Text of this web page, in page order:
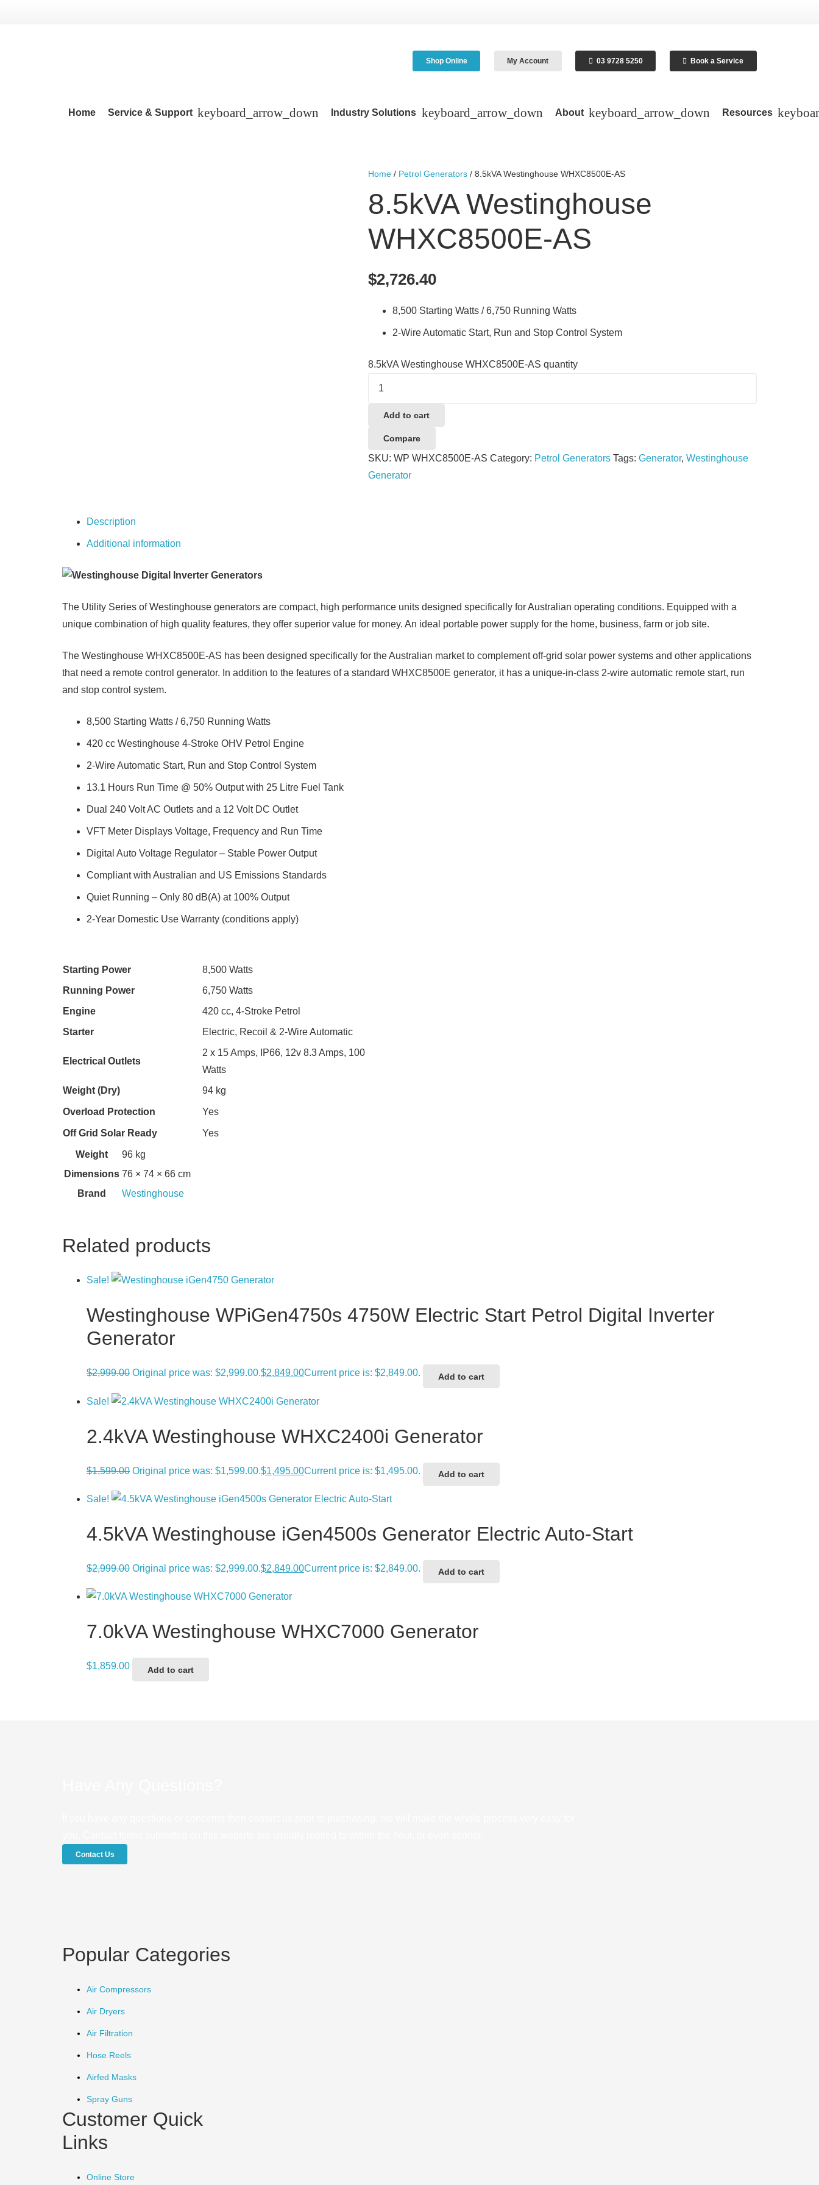
Shop Online My Account 03 9728 5250 Book a Service
Home Service & Support Industry Solutions About Resources
Home/ Petrol Generators/ 8.5kVA Westinghouse WHXC8500E-AS
8.5kVA Westinghouse
WHXC8500E-AS
$2,726.40
8,500 Starting Watts / 6,750 Running Watts
2-Wire Automatic Start, Run and Stop Control System
8.5kVA Westinghouse WHXC8500E-AS quantity
Add to cart
Compare
SKU: WP WHXC8500E-AS Category: Petrol Generators Tags: Generator, Westinghouse
Generator
Description
Additional information
The Utility Series of Westinghouse generators are compact, high performance units designed specifically for Australian operating conditions. Equipped with a
unique combination of high quality features, they offer superior value for money. An ideal portable power supply for the home, business, farm or job site.
The Westinghouse WHXC8500E-AS has been designed specifically for the Australian market to complement off-grid solar power systems and other applications
that need a remote control generator. In addition to the features of a standard WHXC8500E generator, it has a unique-in-class 2-wire automatic remote start, run
and stop control system.
8,500 Starting Watts / 6,750 Running Watts
420 cc Westinghouse 4-Stroke OHV Petrol Engine
2-Wire Automatic Start, Run and Stop Control System
13.1 Hours Run Time @ 50% Output with 25 Litre Fuel Tank
Dual 240 Volt AC Outlets and a 12 Volt DC Outlet
VFT Meter Displays Voltage, Frequency and Run Time
Digital Auto Voltage Regulator – Stable Power Output
Compliant with Australian and US Emissions Standards
Quiet Running – Only 80 dB(A) at 100% Output
2-Year Domestic Use Warranty (conditions apply)
Starting Power
8,500 Watts
Running Power
6,750 Watts
Engine
420 cc, 4-Stroke Petrol
Starter
Electric, Recoil & 2-Wire Automatic
Electrical Outlets
2 x 15 Amps, IP66, 12v 8.3 Amps, 100
Watts
Weight (Dry)
94 kg
Overload Protection Yes
Off Grid Solar Ready Yes
Weight
96 kg
Dimensions 76 × 74 × 66 cm
Brand
Westinghouse
Related products
Sale!
Westinghouse WPiGen4750s 4750W Electric Start Petrol Digital Inverter
Generator
$2,999.00 Original price was: $2,999.00.$2,849.00Current price is: $2,849.00. Add to cart
Sale!
2.4kVA Westinghouse WHXC2400i Generator
$1,599.00 Original price was: $1,599.00.$1,495.00Current price is: $1,495.00. Add to cart
Sale!
4.5kVA Westinghouse iGen4500s Generator Electric Auto-Start
$2,999.00 Original price was: $2,999.00.$2,849.00Current price is: $2,849.00. Add to cart
7.0kVA Westinghouse WHXC7000 Generator
$1,859.00 Add to cart
Contact Us
Popular Categories
Air Compressors
Air Dryers
Air Filtration
Hose Reels
Airfed Masks
Spray Guns
Customer Quick
Links
Online Store